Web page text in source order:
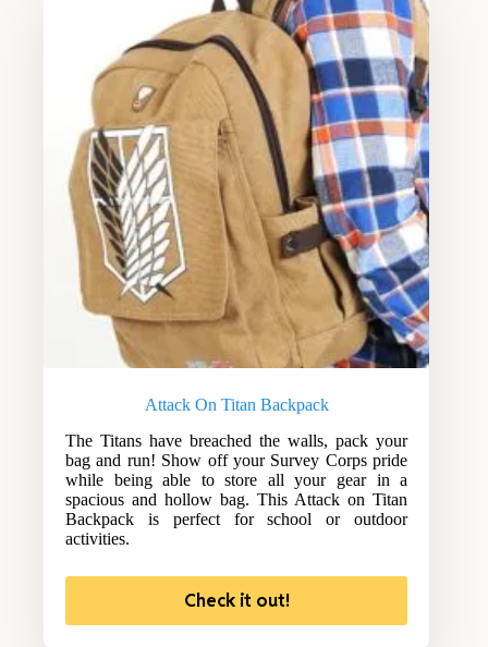
Attack On Titan Backpack
The Titans have breached the walls, pack your
bag and run! Show off your Survey Corps pride
while being able to store all your gear in a
spacious and hollow bag. This Attack on Titan
Backpack is perfect for school or outdoor
activities.
Check it out!